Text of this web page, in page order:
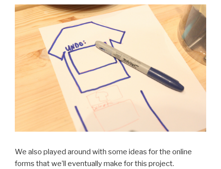
We also played around with some ideas for the online
forms that we’ll eventually make for this project.